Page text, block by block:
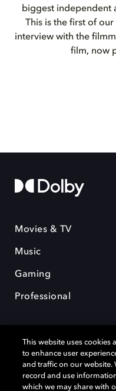
biggest independent
This is the first of
interview with the
film, now
Movies & TV
Music
Gaming
Professional
This website uses
to enhance user
and traffic on our website.
record and use
which we may share with